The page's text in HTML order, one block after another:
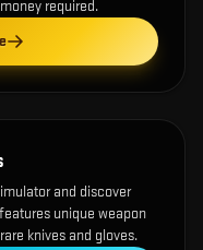
required.
and discover
unique weapon
knives and gloves.